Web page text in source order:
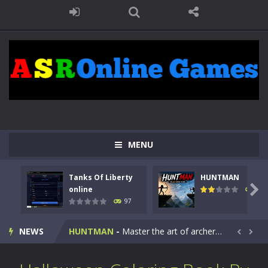
MENU
Tanks Of Liberty
online
97
HUNTMAN
114

NEWS
Kids Math Easy Kids Math – Easy is a math quiz with numbers involved are 0-3 only. This is a rapid quiz designed for children &lt;...
Tanks Of Liberty online-Step into the cockpit of a high-tech war machine in Tanks Of Liberty – Online, a tactical top-down shooter that blends...
HUNTMAN - Master the art of archery in this fast-paced stickman battle! Take down waves of calculated enemies using legendary bows...  